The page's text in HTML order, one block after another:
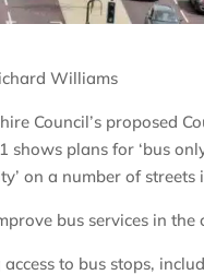
Williams
Council’s proposed
shows plans for ‘bus
on a number of streets
bus services in the
to bus stops,